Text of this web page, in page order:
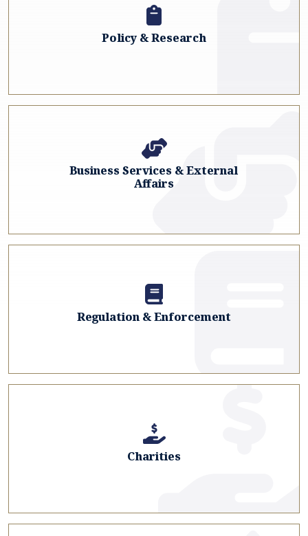
Policy & Research
Business Services & External
Affairs
Regulation & Enforcement
Charities